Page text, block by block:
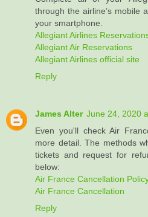
through the airline’s mobile
your smartphone.
Allegiant Airlines
Allegiant Air Reservations
Allegiant Airlines official site
Reply
James Alter June 24, 2020
Even you'll check Air
more detail. The methods
tickets and request for
below:
Air France Cancellation
Air France Cancellation
Reply